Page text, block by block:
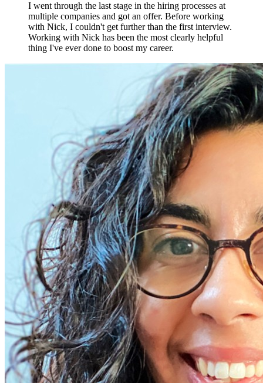
I went through the last stage in the hiring processes at
multiple companies and got an offer. Before working
with Nick, I couldn't get further than the first interview.
Working with Nick has been the most clearly helpful
thing I've ever done to boost my career.